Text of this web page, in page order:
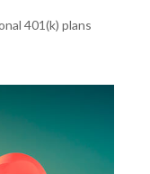
401(k) plans